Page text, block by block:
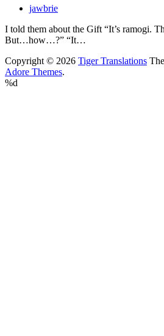
jawbrie
I told them about the Gift “It’s ramogi.
But…how…?” “It…
Copyright © 2026 Tiger Translations
Adore Themes.
%d